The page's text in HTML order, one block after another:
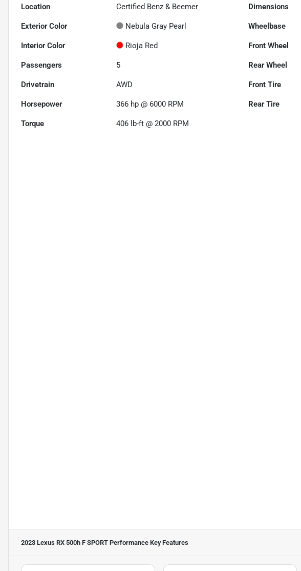
Location Certified Benz & Beemer Dimensions
Exterior Color Nebula Gray Pearl Wheelbase
Interior Color Rioja Red Front Wheel
Passengers 5 Rear Wheel
Drivetrain AWD Front Tire
Horsepower 366 hp @ 6000 RPM Rear Tire
Torque 406 lb-ft @ 2000 RPM
2023 Lexus RX 500h F SPORT Performance Key Features